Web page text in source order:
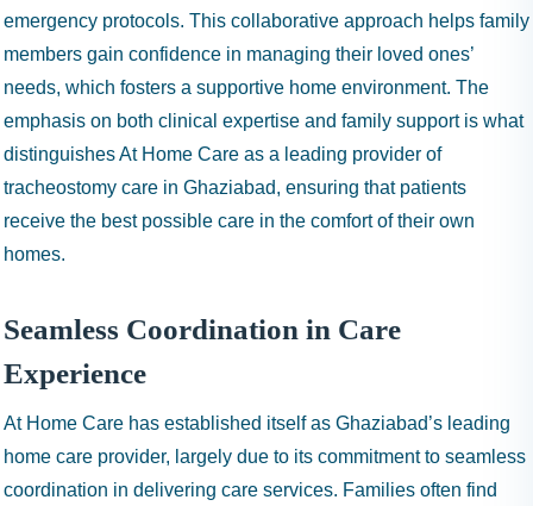
emergency protocols. This collaborative approach helps family
members gain confidence in managing their loved ones’
needs, which fosters a supportive home environment. The
emphasis on both clinical expertise and family support is what
distinguishes At Home Care as a leading provider of
tracheostomy care in Ghaziabad, ensuring that patients
receive the best possible care in the comfort of their own
homes.
Seamless Coordination in Care
Experience
At Home Care has established itself as Ghaziabad’s leading
home care provider, largely due to its commitment to seamless
coordination in delivering care services. Families often find